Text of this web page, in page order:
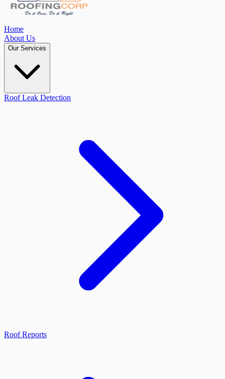
Home
About Us
Our Services
Roof Leak Detection
Roof Reports